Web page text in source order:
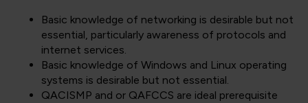
Basic knowledge of networking is desirable but not
essential, particularly awareness of protocols and
internet services.
Basic knowledge of Windows and Linux operating
systems is desirable but not essential.
QACISMP and or QAFCCS are ideal prerequisite